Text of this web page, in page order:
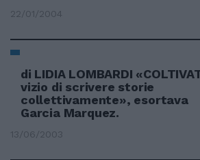
22/01/2004
di LIDIA LOMBARDI
vizio di scrivere storie
collettivamente», esortava
Garcia Marquez.
13/06/2003